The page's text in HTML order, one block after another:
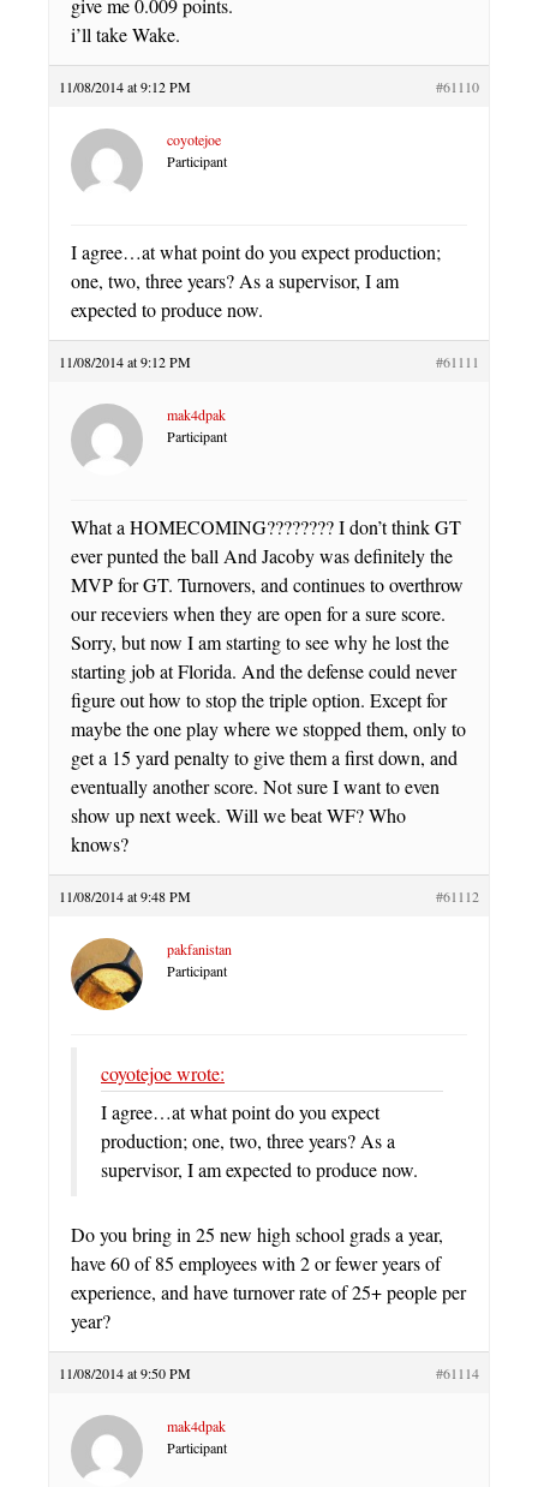
i’ll take Wake.
11/08/2014 at 9:12 PM #61110
coyotejoe
Participant
I agree…at what point do you expect production;
one, two, three years? As a supervisor, I am
expected to produce now.
11/08/2014 at 9:12 PM #61111
mak4dpak
Participant
What a HOMECOMING???????? I don’t think GT
ever punted the ball And Jacoby was definitely the
MVP for GT. Turnovers, and continues to overthrow
our receviers when they are open for a sure score.
Sorry, but now I am starting to see why he lost the
starting job at Florida. And the defense could never
figure out how to stop the triple option. Except for
maybe the one play where we stopped them, only to
get a 15 yard penalty to give them a first down, and
eventually another score. Not sure I want to even
show up next week. Will we beat WF? Who
knows?
11/08/2014 at 9:48 PM #61112
pakfanistan
Participant
coyotejoe wrote:
I agree…at what point do you expect
production; one, two, three years? As a
supervisor, I am expected to produce now.
Do you bring in 25 new high school grads a year,
have 60 of 85 employees with 2 or fewer years of
experience, and have turnover rate of 25+ people per
year?
11/08/2014 at 9:50 PM #61114
mak4dpak
Participant